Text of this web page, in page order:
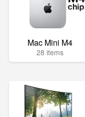
Mac Mini M4
28 items